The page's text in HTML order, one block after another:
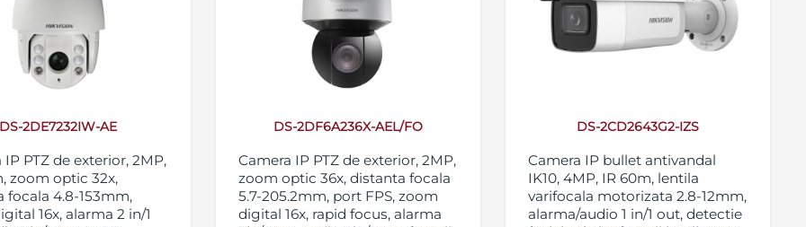
DS-2DE7232IW-AE
IP PTZ de exterior, 2MP,
zoom optic 32x,
focala 4.8-153mm,
16x, alarma 2 in/1
DS-2DF6A236X-AEL/FO
Camera IP PTZ de exterior, 2MP,
zoom optic 36x, distanta focala
5.7-205.2mm, port FPS, zoom
digital 16x, rapid focus, alarma
DS-2CD2643G2-IZS
Camera IP bullet antivandal
IK10, 4MP, IR 60m, lentila
varifocala motorizata 2.8-12mm,
alarma/audio 1 in/1 out, detectie